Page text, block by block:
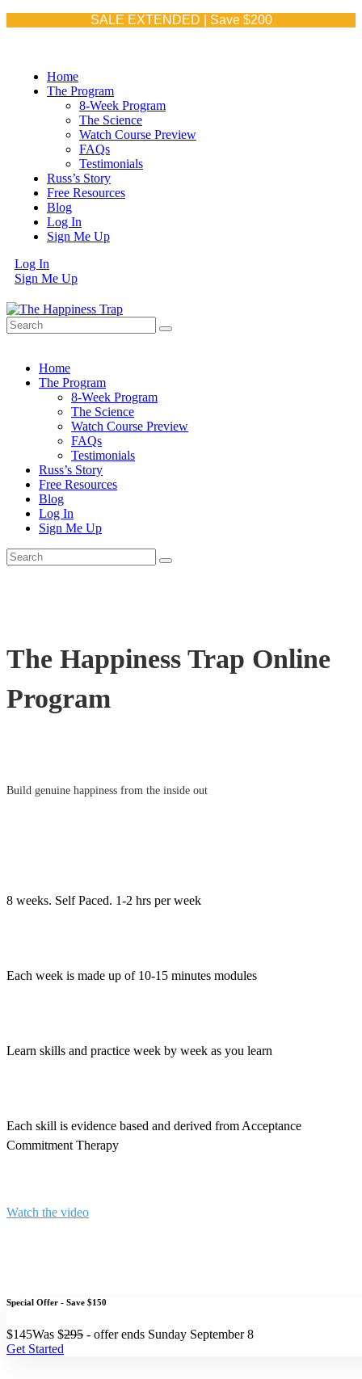
SALE EXTENDED | Save $200
Home
The Program
8-Week Program
The Science
Watch Course Preview
FAQs
Testimonials
Russ’s Story
Free Resources
Blog
Log In
Sign Me Up
Log In
Sign Me Up
Home
The Program
8-Week Program
The Science
Watch Course Preview
FAQs
Testimonials
Russ’s Story
Free Resources
Blog
Log In
Sign Me Up
The Happiness Trap Online
Program
Build genuine happiness from the inside out
8 weeks. Self Paced. 1-2 hrs per week
Each week is made up of 10-15 minutes modules
Learn skills and practice week by week as you learn
Each skill is evidence based and derived from Acceptance
Commitment Therapy
Watch the video
Special Offer - Save $150
$145Was $295 - offer ends Sunday September 8
Get Started